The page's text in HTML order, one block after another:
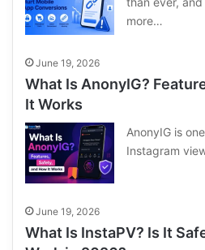
more…
June 19, 2026
What Is AnonyIG?
It Works
AnonyIG is
Instagram
June 19, 2026
What Is InstaPV? Is It